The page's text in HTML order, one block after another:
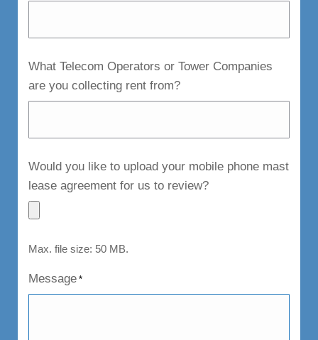
What Telecom Operators or Tower Companies
are you collecting rent from?
Would you like to upload your mobile phone mast
lease agreement for us to review?
Max. file size: 50 MB.
Message *